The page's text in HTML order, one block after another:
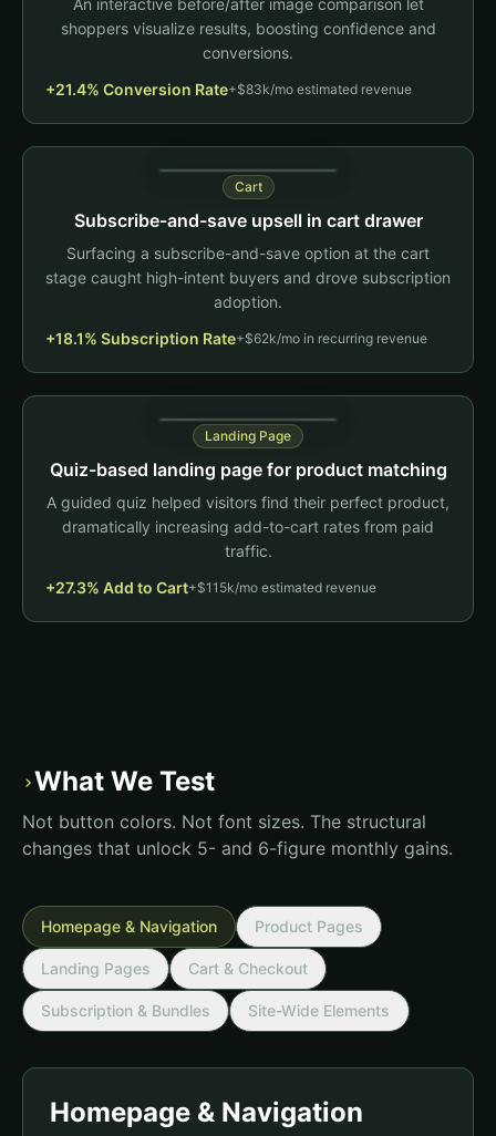
No questions asked
Review callout
"My skin has
Add to Cart
shoppers visualize results, boosting confidence and
conversions.
+21.4% Conversion Rate+$83k/mo estimated revenue
Omega-3 Fish Oil
$34.99
Vitamin D3
Subscribe & Save 15%
$84.97
Subtotal $84.97
Cart
Subscribe-and-save upsell in cart drawer
Surfacing a subscribe-and-save option at the cart
stage caught high-intent buyers and drove subscription
adoption.
+18.1% Subscription Rate+$62k/mo in recurring revenue
Benefit infographics
V
C
Clean
P
Proven
Landing Page
Quiz-based landing page for product matching
A guided quiz helped visitors find their perfect product,
dramatically increasing add-to-cart rates from paid
traffic.
+27.3% Add to Cart+$115k/mo estimated revenue
›What We Test
Not button colors. Not font sizes. The structural
changes that unlock 5- and 6-figure monthly gains.
Homepage & Navigation Product Pages
Landing Pages Cart & Checkout
Subscription & Bundles Site-Wide Elements
Homepage & Navigation